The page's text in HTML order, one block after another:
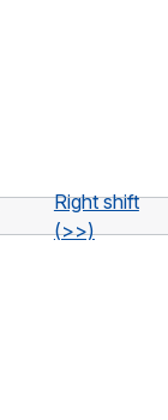
Right shift
(>>)